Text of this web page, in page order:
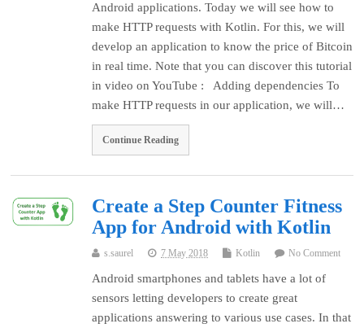
Android applications. Today we will see how to
make HTTP requests with Kotlin. For this, we will
develop an application to know the price of Bitcoin
in real time. Note that you can discover this tutorial
in video on YouTube : Adding dependencies To
make HTTP requests in our application, we will…
Continue Reading
Create a Step Counter Fitness
App for Android with Kotlin
s.saurel 7 May 2018 Kotlin No Comment
Android smartphones and tablets have a lot of
sensors letting developers to create great
applications answering to various use cases. In that